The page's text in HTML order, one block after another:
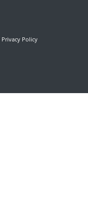
Privacy Policy